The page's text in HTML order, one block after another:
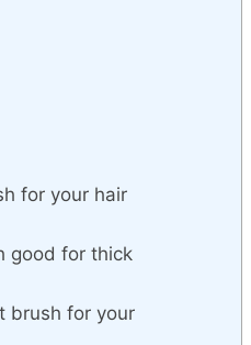
for your hair
good for thick
brush for your